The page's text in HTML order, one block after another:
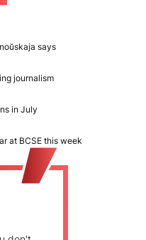
says
journalism
in July
at BCSE this week